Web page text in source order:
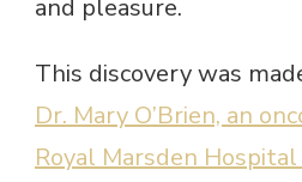
and pleasure.
This discovery was
Dr. Mary O’Brien, an
Royal Marsden